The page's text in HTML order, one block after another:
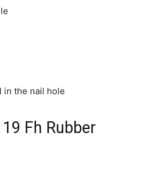
in the nail hole
Fh Rubber